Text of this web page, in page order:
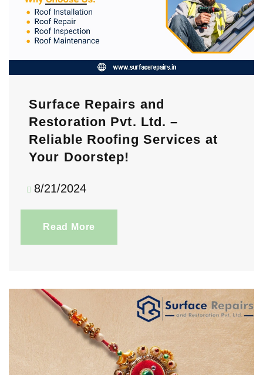
Surface Repairs and
Restoration Pvt. Ltd. –
Reliable Roofing Services at
Your Doorstep!
8/21/2024
Read More